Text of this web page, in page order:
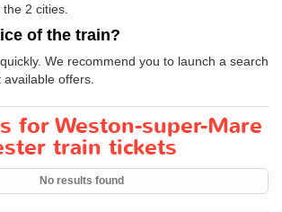
2 cities.
of the train?
We recommend you to launch a search
offers.
for Weston-super-Mare
train tickets
No results found